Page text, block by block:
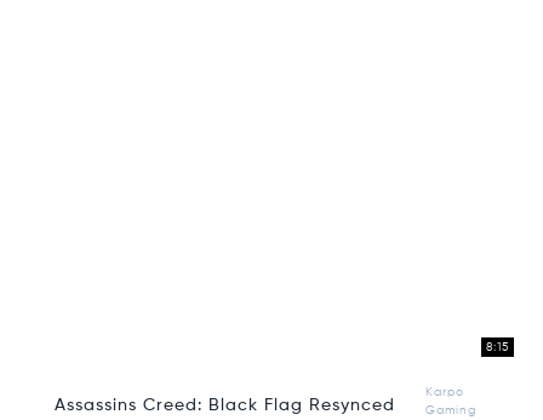
8:15
Assassins Creed: Black Flag Resynced
Karpo
Gaming